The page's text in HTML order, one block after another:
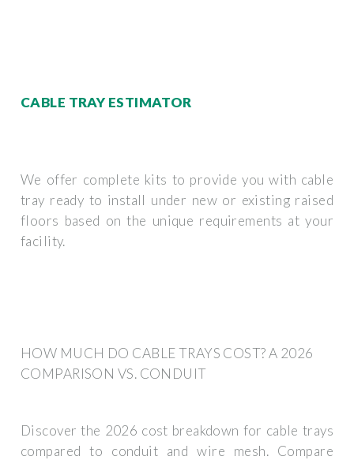
CABLE TRAY ESTIMATOR
We offer complete kits to provide you with cable
tray ready to install under new or existing raised
floors based on the unique requirements at your
facility.
HOW MUCH DO CABLE TRAYS COST? A 2026
COMPARISON VS. CONDUIT
Discover the 2026 cost breakdown for cable trays
compared to conduit and wire mesh. Compare